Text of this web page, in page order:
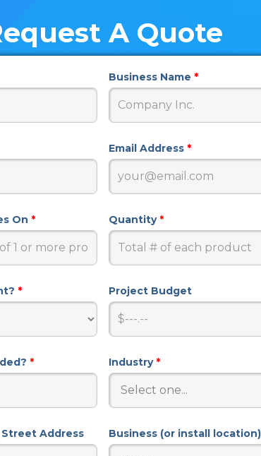
A Quote
Business Name *
Email Address *
On * Quantity *
* Project Budget
* Industry *
Address Business (or install